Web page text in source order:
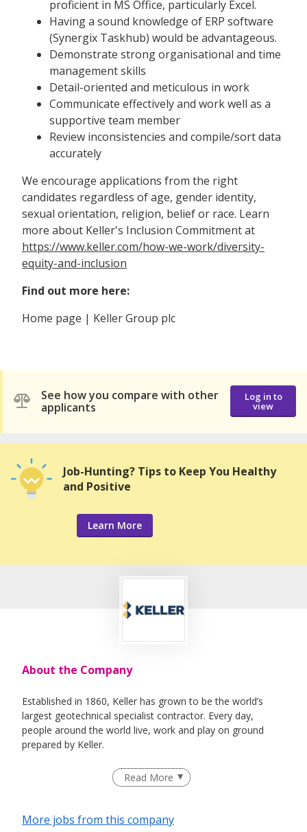
proficient in MS Office, particularly Excel.
Having a sound knowledge of ERP software
(Synergix Taskhub) would be advantageous.
Demonstrate strong organisational and time
management skills
Detail-oriented and meticulous in work
Communicate effectively and work well as a
supportive team member
Review inconsistencies and compile/sort data
accurately
We encourage applications from the right
candidates regardless of age, gender identity,
sexual orientation, religion, belief or race. Learn
more about Keller's Inclusion Commitment at
https://www.keller.com/how-we-work/diversity-
equity-and-inclusion
Find out more here:
Home page | Keller Group plc
See how you compare with other
applicants
Log in to
view
Job-Hunting? Tips to Keep You Healthy
and Positive
Learn More
About the Company
Established in 1860, Keller has grown to be the world’s
largest geotechnical specialist contractor. Every day,
people around the world live, work and play on ground
prepared by Keller.
from industrial, commercial and housing projects to
Read More
More jobs from this company